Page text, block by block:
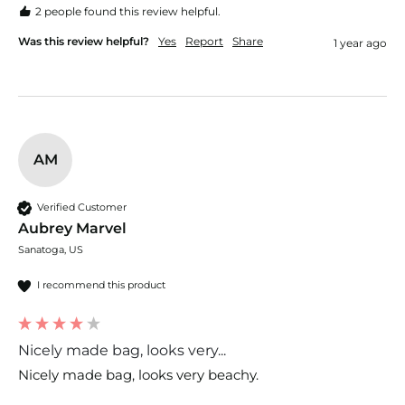
2 people found this review helpful.
Was this review helpful? Yes Report Share 1 year ago
AM
Verified Customer
Aubrey Marvel
Sanatoga, US
I recommend this product
Nicely made bag, looks very...
Nicely made bag, looks very beachy.